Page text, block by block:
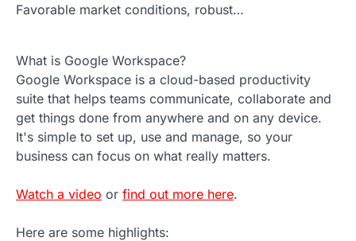
Favorable market conditions, robust…
What is Google Workspace?
Google Workspace is a cloud-based productivity
suite that helps teams communicate, collaborate and
get things done from anywhere and on any device.
It's simple to set up, use and manage, so your
business can focus on what really matters.
Watch a video or find out more here.
Here are some highlights: